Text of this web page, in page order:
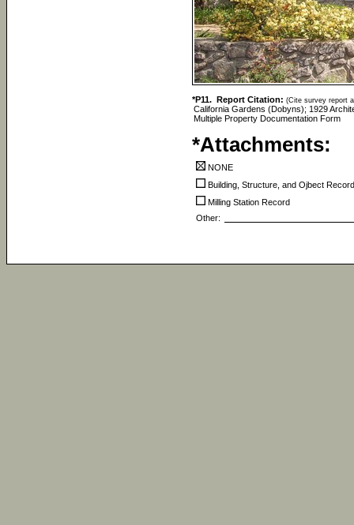
*P11. Report Citation: (Cite survey report
California Gardens (Dobyns); 1929
Multiple Property Documentation Form
*Attachments:
NONE
Building, Structure, and Ojbect Record
Milling Station Record
Other: